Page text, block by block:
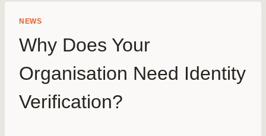
NEWS
Why Does Your
Organisation Need Identity
Verification?